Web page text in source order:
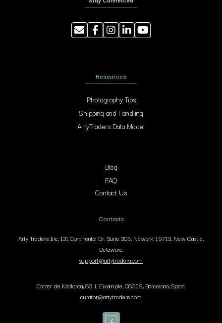
Resources
Photography Tips
Shipping and Handling
ArtyTraders Data Model
Blog
FAQ
Contact Us
Contacts
Arty Traders Inc, 131 Continental Dr, Suite 305, Newark, 19713, New Castle,
Delaware.
support@artytraders.com
Carrer de Mallorca, 88, L'Eixample, 08029, Barcelona, Spain.
curator@artytraders.com